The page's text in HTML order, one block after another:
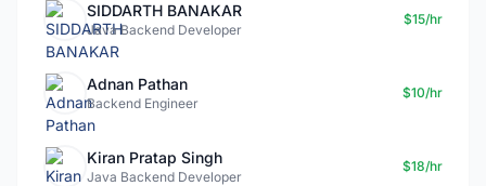
SIDDARTH BANAKAR
Java Backend Developer
$15/hr
Adnan Pathan
Backend Engineer
$10/hr
Kiran Pratap Singh
Java Backend Developer
$18/hr